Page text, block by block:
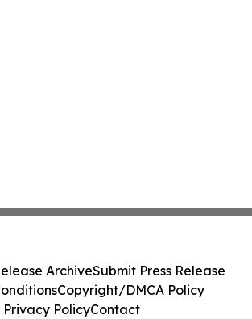
ArchiveSubmit Press Release
Copyright/DMCA Policy
Privacy PolicyContact